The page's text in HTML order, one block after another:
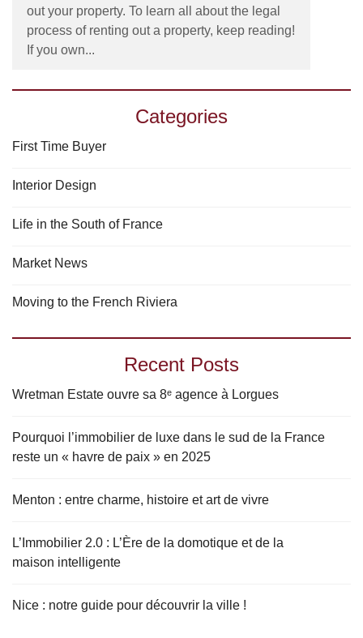
out your property. To learn all about the legal
process of renting out a property, keep reading!
If you own...
Categories
First Time Buyer
Interior Design
Life in the South of France
Market News
Moving to the French Riviera
Recent Posts
Wretman Estate ouvre sa 8ᵉ agence à Lorgues
Pourquoi l’immobilier de luxe dans le sud de la France
reste un « havre de paix » en 2025
Menton : entre charme, histoire et art de vivre
L’Immobilier 2.0 : L’Ère de la domotique et de la
maison intelligente
Nice : notre guide pour découvrir la ville !